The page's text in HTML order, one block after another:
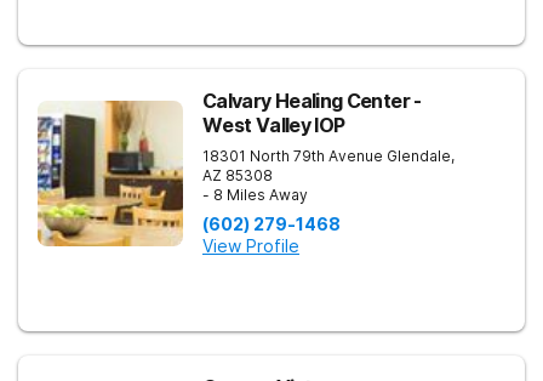
Calvary Healing Center -
West Valley IOP
18301 North 79th Avenue Glendale,
AZ 85308
- 8 Miles Away
(602) 279-1468
View Profile